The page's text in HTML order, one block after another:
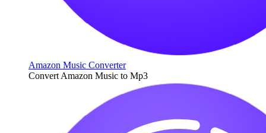
Amazon Music Converter
Convert Amazon Music to Mp3